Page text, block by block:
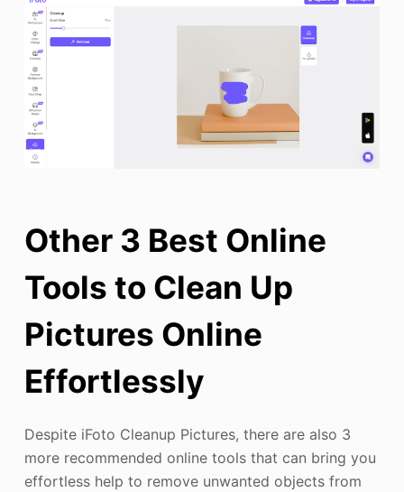
Other 3 Best Online
Tools to Clean Up
Pictures Online
Effortlessly
Despite iFoto Cleanup Pictures, there are also 3
more recommended online tools that can bring you
effortless help to remove unwanted objects from